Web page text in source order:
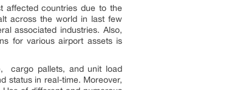
affected countries due to the
across the world in last few
associated industries. Also,
for various airport assets is
cargo pallets, and unit load
status in real-time. Moreover,